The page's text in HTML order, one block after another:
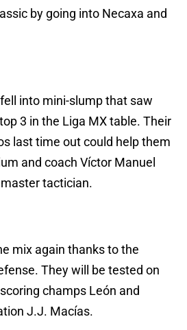
by going into Necaxa and
into mini-slump that saw
3 in the Liga MX table. Their
last time out could help them
and coach Víctor Manuel
tactician.
mix again thanks to the
They will be tested on
champs León and
J.J. Macías.